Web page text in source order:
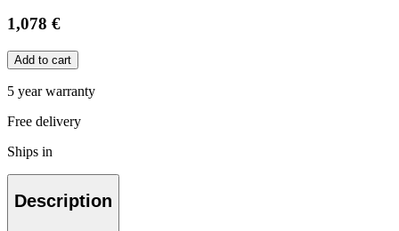
1,078 €
Add to cart
5 year warranty
Free delivery
Ships in
Description